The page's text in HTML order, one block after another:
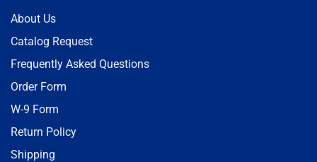
About Us
Catalog Request
Frequently Asked Questions
Order Form
W-9 Form
Return Policy
Shipping